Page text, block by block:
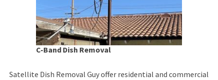
C-Band Dish Removal
Satellite Dish Removal Guy offer residential and commercial